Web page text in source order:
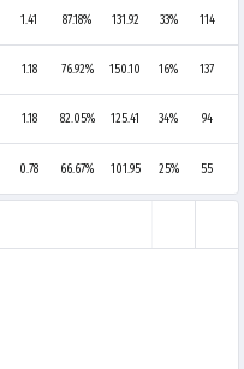
1.41 87.18% 131.92 33% 114
1.18 76.92% 150.10 16% 137
1.18 82.05% 125.41 34% 94
0.78 66.67% 101.95 25% 55